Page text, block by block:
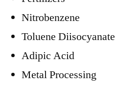
Nitrobenzene
Toluene Diisocyanate
Adipic Acid
Metal Processing